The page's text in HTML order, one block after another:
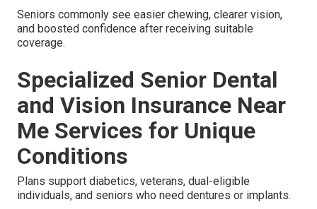
Seniors commonly see easier chewing, clearer vision,
and boosted confidence after receiving suitable
coverage.
Specialized Senior Dental
and Vision Insurance Near
Me Services for Unique
Conditions
Plans support diabetics, veterans, dual-eligible
individuals, and seniors who need dentures or implants.